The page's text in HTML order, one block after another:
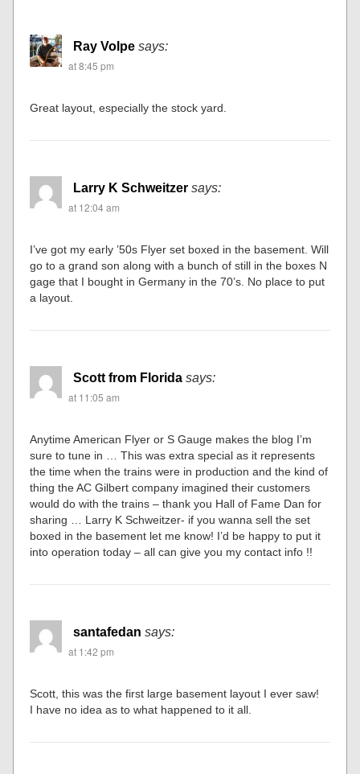
Ray Volpe says:
at 8:45 pm
Great layout, especially the stock yard.
Larry K Schweitzer says:
at 12:04 am
I’ve got my early ’50s Flyer set boxed in the basement. Will
go to a grand son along with a bunch of still in the boxes N
gage that I bought in Germany in the 70’s. No place to put
a layout.
Scott from Florida says:
at 11:05 am
Anytime American Flyer or S Gauge makes the blog I’m
sure to tune in … This was extra special as it represents
the time when the trains were in production and the kind of
thing the AC Gilbert company imagined their customers
would do with the trains – thank you Hall of Fame Dan for
sharing … Larry K Schweitzer- if you wanna sell the set
boxed in the basement let me know! I’d be happy to put it
into operation today – all can give you my contact info !!
santafedan says:
at 1:42 pm
Scott, this was the first large basement layout I ever saw!
I have no idea as to what happened to it all.